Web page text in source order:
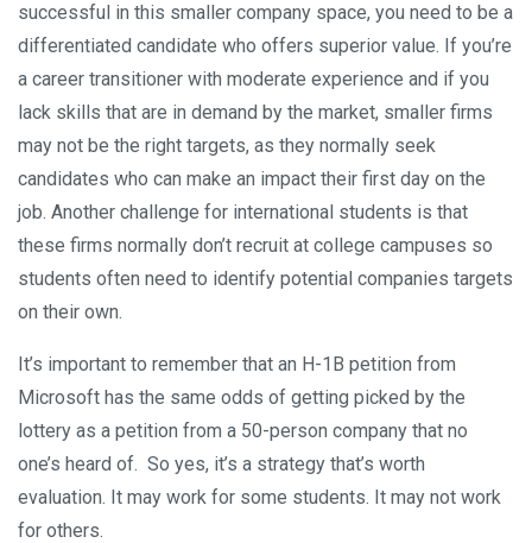
successful in this smaller company space, you need to be a
differentiated candidate who offers superior value. If you’re
a career transitioner with moderate experience and if you
lack skills that are in demand by the market, smaller firms
may not be the right targets, as they normally seek
candidates who can make an impact their first day on the
job. Another challenge for international students is that
these firms normally don’t recruit at college campuses so
students often need to identify potential companies targets
on their own.
It’s important to remember that an H-1B petition from
Microsoft has the same odds of getting picked by the
lottery as a petition from a 50-person company that no
one’s heard of. So yes, it’s a strategy that’s worth
evaluation. It may work for some students. It may not work
for others.